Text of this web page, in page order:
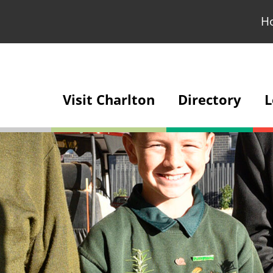
Visit Charlton Directory